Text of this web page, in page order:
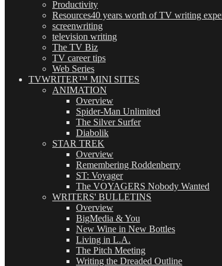
Productivity
Resources40 years worth of TV writing
screenwriting
television writing
The TV Biz
TV career tips
Web Series
TVWRITER™ MINI SITES
ANIMATION
Overview
Spider-Man Unlimited
The Silver Surfer
Diabolik
STAR TREK
Overview
Remembering Roddenberry
ST: Voyager
The VOYAGERS Nobody Wanted
WRITERS' BULLETINS
Overview
BigMedia & You
New Wine in New Bottles
Living in L.A.
The Pitch Meeting
Writing the Dreaded Outline